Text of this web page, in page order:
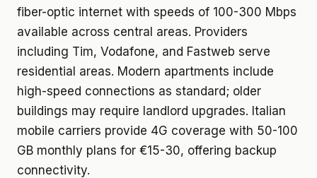
fiber-optic internet with speeds of 100-300 Mbps
available across central areas. Providers
including Tim, Vodafone, and Fastweb serve
residential areas. Modern apartments include
high-speed connections as standard; older
buildings may require landlord upgrades. Italian
mobile carriers provide 4G coverage with 50-100
GB monthly plans for €15-30, offering backup
connectivity.